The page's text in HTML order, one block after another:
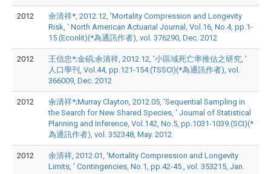
2012
余清祥*, 2012.12, 'Mortality Compression and Longevity
Risk, ' North American Actuarial Journal, Vol.16, No.4, pp.1-
15.(Econlit)(*為通訊作者), vol. 376290, Dec. 2012
2012
王信忠*;金碩;余清祥, 2012.12, '小區域死亡率推估之研究, '
人口學刊, Vol.44, pp.121-154.(TSSCI)(*為通訊作者), vol.
366009, Dec. 2012
2012
余清祥*;Murray Clayton, 2012.05, 'Sequential Sampling in
the Search for New Shared Species, ' Journal of Statistical
Planning and Inference, Vol.142, No.5, pp.1031-1039.(SCI)(*
為通訊作者), vol. 352348, May. 2012
2012
余清祥, 2012.01, 'Mortality Compression and Longevity
Limits, ' Contingencies, No.1, pp.42-45., vol. 353215, Jan.